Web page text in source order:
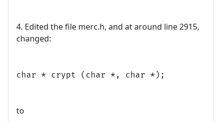
4. Edited the file merc.h, and at around line 2915,
changed:
char * crypt (char *, char *);
to